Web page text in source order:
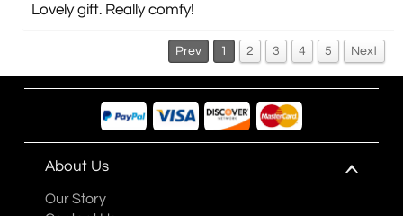
Lovely gift. Really comfy!
Prev 1 2 3 4 5 Next
About Us
Our Story